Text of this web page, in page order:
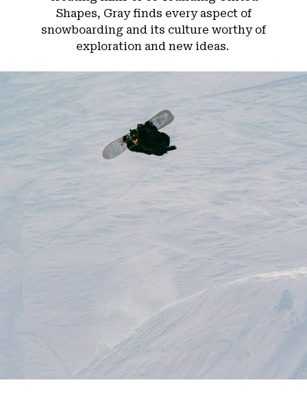
Shapes, Gray finds every aspect of
snowboarding and its culture worthy of
exploration and new ideas.